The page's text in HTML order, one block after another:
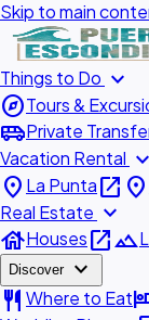
Skip to main
Things to Do expand_more
exploreTours &
airport_shuttlePrivate
Vacation Rental expand_more
place La Puntaopen_in_new place
Real Estate expand_more
houseHousesopen_in_newlandscape
Discover expand_more
restaurant Where to Eat